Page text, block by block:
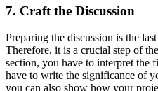
7. Craft the Discussion
Preparing the discussion is the
Therefore, it is a crucial step of
section, you have to interpret the
have to write the significance of
you can also show how your